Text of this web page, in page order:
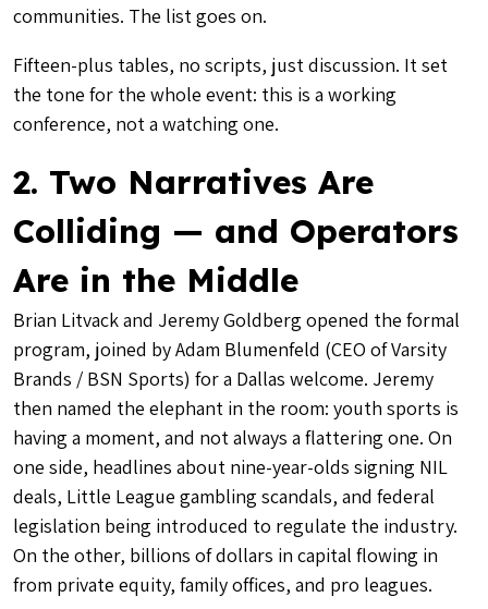
communities. The list goes on.
Fifteen-plus tables, no scripts, just discussion. It set
the tone for the whole event: this is a working
conference, not a watching one.
2. Two Narratives Are
Colliding — and Operators
Are in the Middle
Brian Litvack and Jeremy Goldberg opened the formal
program, joined by Adam Blumenfeld (CEO of Varsity
Brands / BSN Sports) for a Dallas welcome. Jeremy
then named the elephant in the room: youth sports is
having a moment, and not always a flattering one. On
one side, headlines about nine-year-olds signing NIL
deals, Little League gambling scandals, and federal
legislation being introduced to regulate the industry.
On the other, billions of dollars in capital flowing in
from private equity, family offices, and pro leagues.